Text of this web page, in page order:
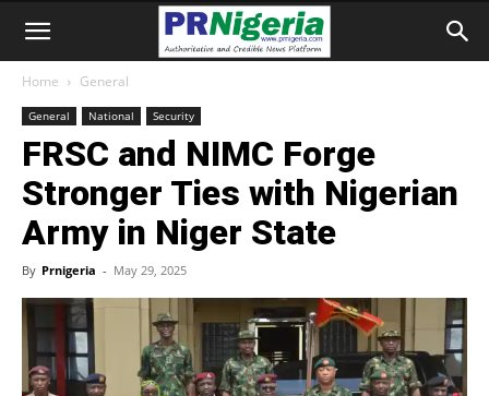
Home General
General National Security
FRSC and NIMC Forge
Stronger Ties with Nigerian
Army in Niger State
By Prnigeria - May 29, 2025